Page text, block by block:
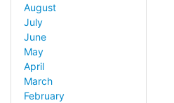
August
July
June
May
April
March
February